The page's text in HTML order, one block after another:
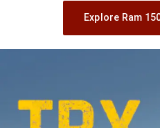
Explore Ram